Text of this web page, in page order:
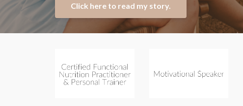
Click here to read my story.